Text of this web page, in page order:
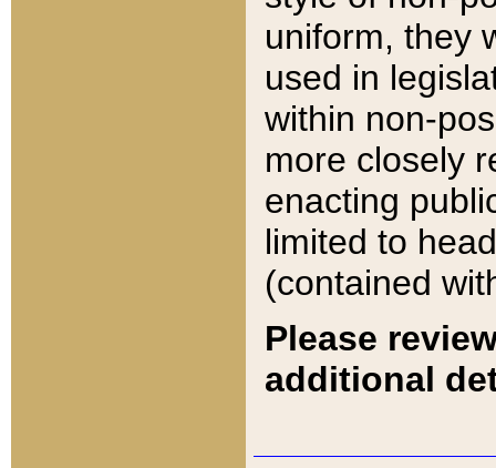
uniform, they
used in
within non-
more closely
enacting
limited to
(contained
Please
additional